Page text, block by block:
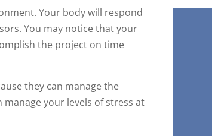
Your body will respond
You may notice that your
the project on time
they can manage the
your levels of stress at